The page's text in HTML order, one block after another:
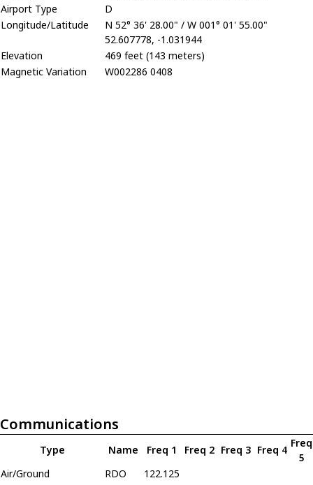
Airport Type
D
Longitude/Latitude
N 52° 36' 28.00" / W 001° 01' 55.00"
52.607778, -1.031944
Elevation
469 feet (143 meters)
Magnetic Variation
W002286 0408
Communications
Type Name Freq 1 Freq 2 Freq 3 Freq 4
Freq
5
Air/Ground
RDO 122.125